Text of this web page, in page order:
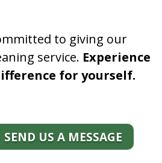
to giving our
service. Experience
for yourself.
SEND US A MESSAGE